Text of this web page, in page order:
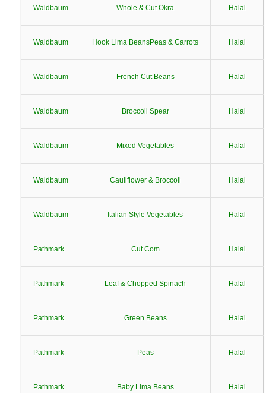
Waldbaum Whole & Cut Okra Halal
Waldbaum Hook Lima BeansPeas & Carrots Halal
Waldbaum French Cut Beans Halal
Waldbaum Broccoli Spear Halal
Waldbaum Mixed Vegetables Halal
Waldbaum Cauliflower & Broccoli Halal
Waldbaum Italian Style Vegetables Halal
Pathmark Cut Com Halal
Pathmark Leaf & Chopped Spinach Halal
Pathmark Green Beans Halal
Pathmark Peas Halal
Pathmark Baby Lima Beans Halal